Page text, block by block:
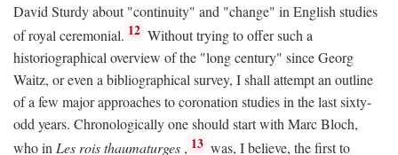
David Sturdy about "continuity" and "change" in English studies
of royal ceremonial. 12 Without trying to offer such a
historiographical overview of the "long century" since Georg
Waitz, or even a bibliographical survey, I shall attempt an outline
of a few major approaches to coronation studies in the last sixty-
odd years. Chronologically one should start with Marc Bloch,
who inLes rois thaumaturges , 13 was, I believe, the first to